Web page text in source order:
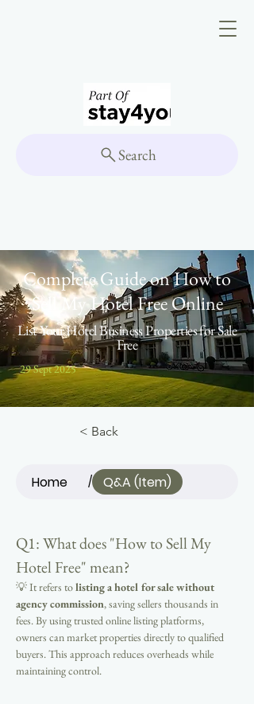
Search
Complete Guide on How to
Sell My Hotel Free Online
List Your Hotel Business Properties for Sale
Free
29 Sept 2025
< Back
Home / Q&A (Item)
Q1: What does "How to Sell My
Hotel Free" mean?
💡 It refers to listing a hotel for sale without
agency commission, saving sellers thousands in
fees. By using trusted online listing platforms,
owners can market properties directly to qualified
buyers. This approach reduces overheads while
maintaining control.